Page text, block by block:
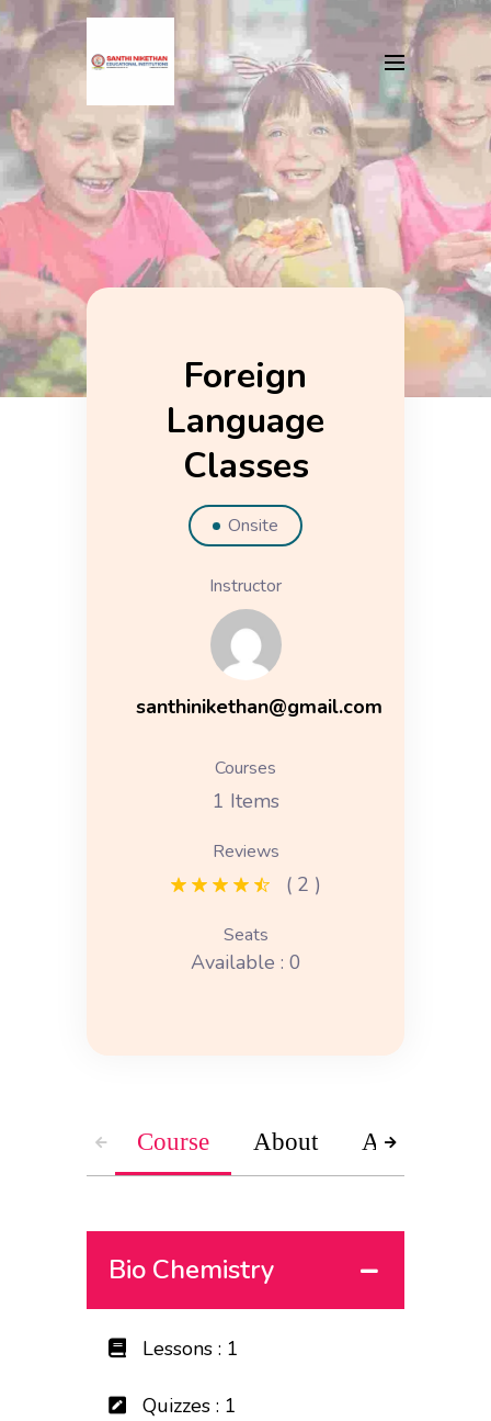
Foreign
Language
Classes
Onsite
Instructor
santhinikethan@gmail.com
Courses
1 Items
Reviews
( 2 )
Seats
Available : 0
Course About Accessories
Bio Chemistry
Lessons : 1
Quizzes : 1